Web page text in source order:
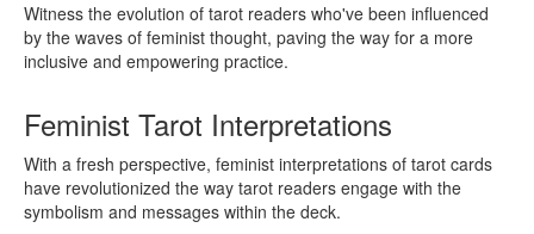
Witness the evolution of tarot readers who've been influenced
by the waves of feminist thought, paving the way for a more
inclusive and empowering practice.
Feminist Tarot Interpretations
With a fresh perspective, feminist interpretations of tarot cards
have revolutionized the way tarot readers engage with the
symbolism and messages within the deck.